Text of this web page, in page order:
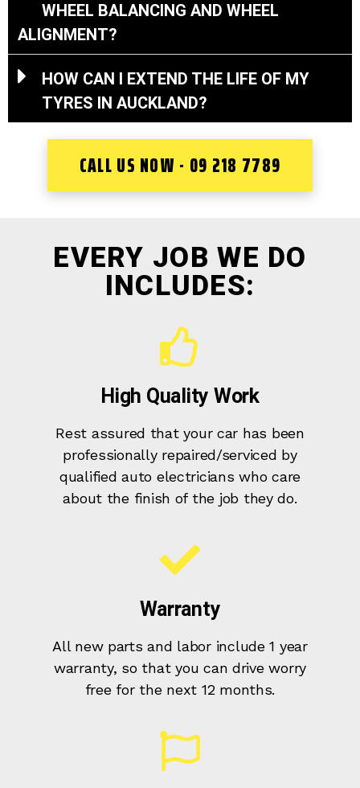
WHEEL BALANCING AND WHEEL
ALIGNMENT?
HOW CAN I EXTEND THE LIFE OF MY
TYRES IN AUCKLAND?
CALL US NOW - 09 218 7789
EVERY JOB WE DO
INCLUDES:
High Quality Work
Rest assured that your car has been
professionally repaired/serviced by
qualified auto electricians who care
about the finish of the job they do.
Warranty
All new parts and labor include 1 year
warranty, so that you can drive worry
free for the next 12 months.